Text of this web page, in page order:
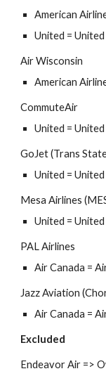
American
United =
Air Wisconsin
American
CommuteAir
United =
GoJet (Trans
United =
Mesa Airlines
United =
PAL Airlines
Air Canada =
Jazz Aviation
Air Canada =
Excluded
Endeavor Air =>